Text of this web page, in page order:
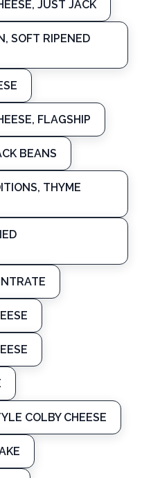
JUST JACK
SOFT RIPENED
FLAGSHIP
BEANS
THYME
COLBY CHEESE